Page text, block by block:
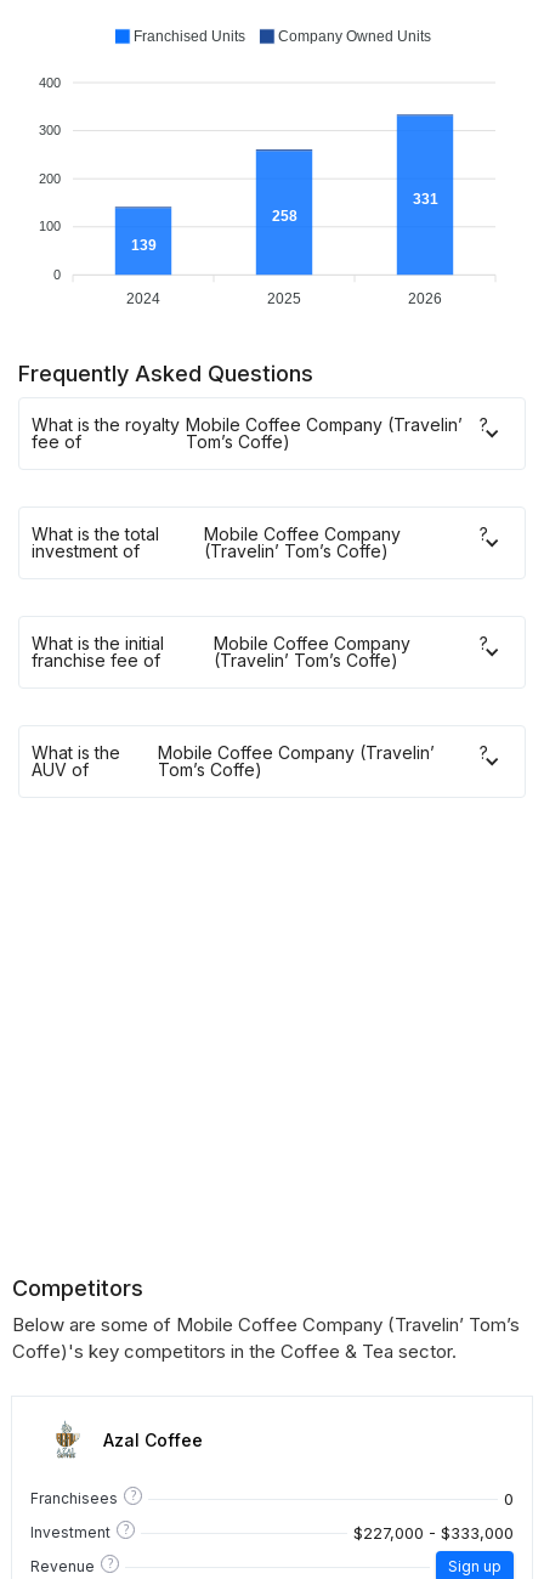
400
300
200
100
0
139
258
331
2024 2025 2026
Franchised Units Company Owned Units
Frequently Asked Questions
What is the royalty
fee of
Mobile Coffee Company (Travelin’
Tom’s Coffe)
?
What is the total
investment of
Mobile Coffee Company
(Travelin’ Tom’s Coffe)
?
What is the initial
franchise fee of
Mobile Coffee Company
(Travelin’ Tom’s Coffe)
?
What is the
AUV of
Mobile Coffee Company (Travelin’
Tom’s Coffe)
?
Competitors
Below are some of Mobile Coffee Company (Travelin’ Tom’s
Coffe)'s key competitors in the Coffee & Tea sector.
Azal Coffee
Franchisees ? 0
Investment ? $227,000 - $333,000
Revenue ? Sign up